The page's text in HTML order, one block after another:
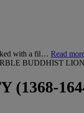
with a fil… Read
BUDDHIST
(1368-